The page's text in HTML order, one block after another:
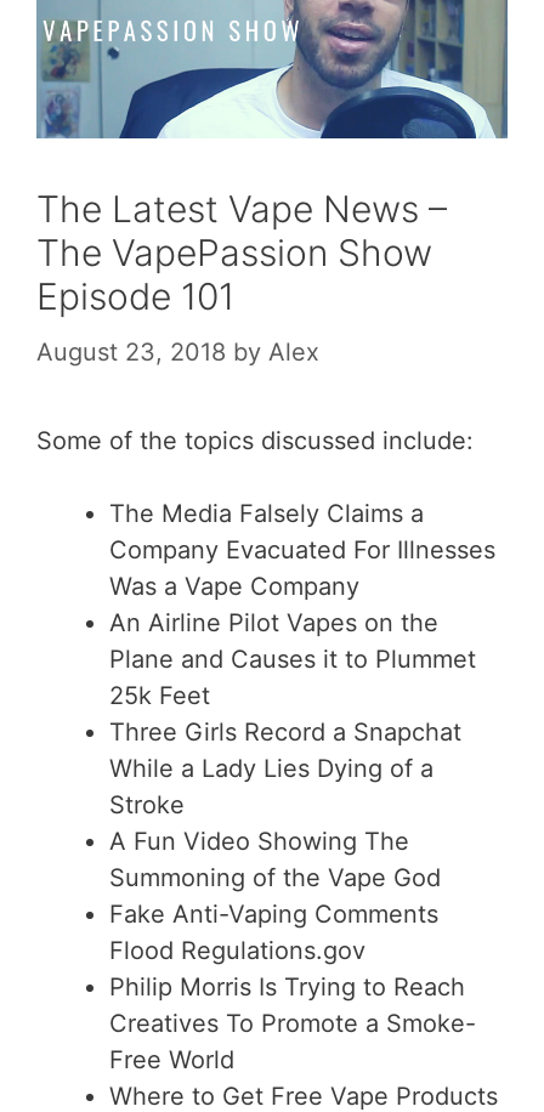
The Latest Vape News –
The VapePassion Show
Episode 101
August 23, 2018 by Alex
Some of the topics discussed include:
The Media Falsely Claims a
Company Evacuated For Illnesses
Was a Vape Company
An Airline Pilot Vapes on the
Plane and Causes it to Plummet
25k Feet
Three Girls Record a Snapchat
While a Lady Lies Dying of a
Stroke
A Fun Video Showing The
Summoning of the Vape God
Fake Anti-Vaping Comments
Flood Regulations.gov
Philip Morris Is Trying to Reach
Creatives To Promote a Smoke-
Free World
Where to Get Free Vape Products